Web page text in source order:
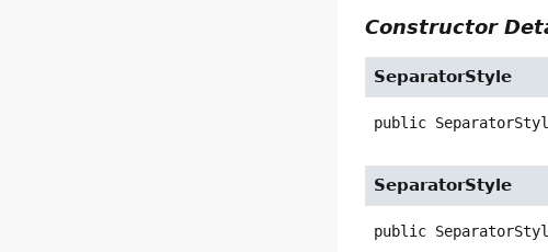
Constructor
SeparatorStyle
public
SeparatorStyle
public